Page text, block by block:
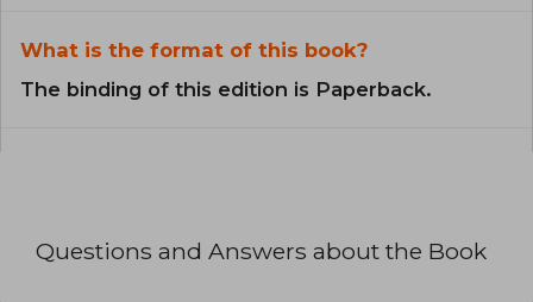
What is the format of this book?
The binding of this edition is Paperback.
Questions and Answers about the Book